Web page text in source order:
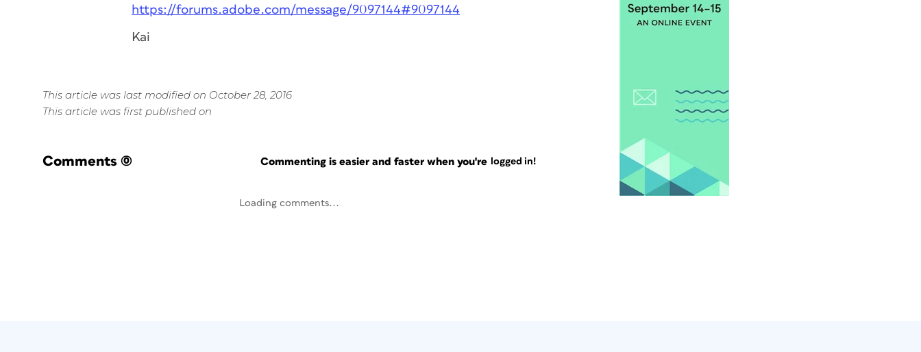
https://forums.adobe.com/message/9097144#9097144
Kai
This article was last modified on October 28, 2016
This article was first published on
Comments (0) Commenting is easier and faster when you're logged in!
Loading comments...